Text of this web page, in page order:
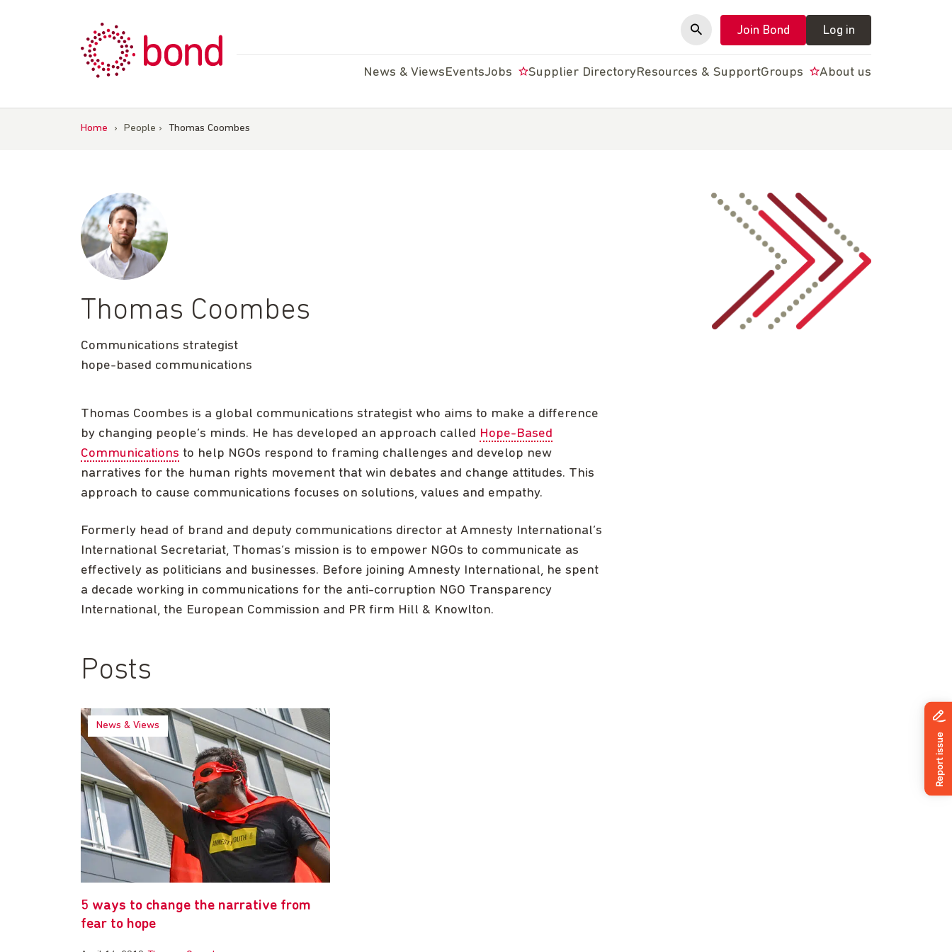
Join Bond Log in
News & ViewsEventsJobs Supplier DirectoryResources & SupportGroups About us
Home › People › Thomas Coombes
Thomas Coombes
Communications strategist
hope-based communications
Thomas Coombes is a global communications strategist who aims to make a difference
by changing people’s minds. He has developed an approach called Hope-Based
Communications to help NGOs respond to framing challenges and develop new
narratives for the human rights movement that win debates and change attitudes. This
approach to cause communications focuses on solutions, values and empathy.
Formerly head of brand and deputy communications director at Amnesty International’s
International Secretariat, Thomas’s mission is to empower NGOs to communicate as
effectively as politicians and businesses. Before joining Amnesty International, he spent
a decade working in communications for the anti-corruption NGO Transparency
International, the European Commission and PR firm Hill & Knowlton.
Posts
News & Views
5 ways to change the narrative from
fear to hope